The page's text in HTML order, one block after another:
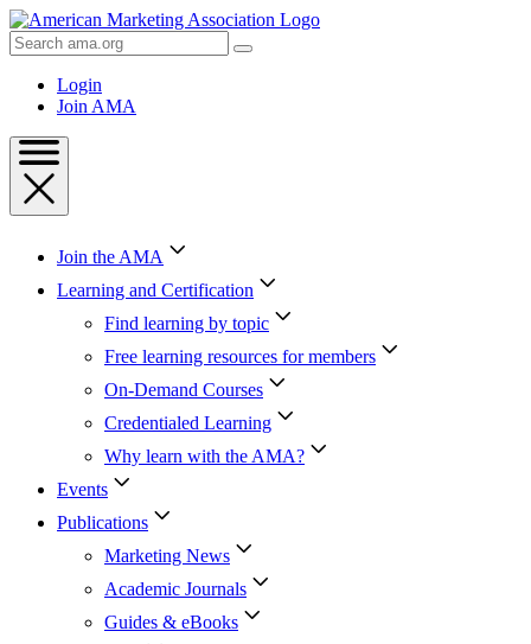
Skip
to
Content
Skip
Search
AMA
Login
Join AMA
Join the AMA
Learning and Certification
Find learning by topic
Free learning resources for members
On-Demand Courses
Credentialed Learning
Why learn with the AMA?
Events
Publications
Marketing News
Academic Journals
Guides & eBooks